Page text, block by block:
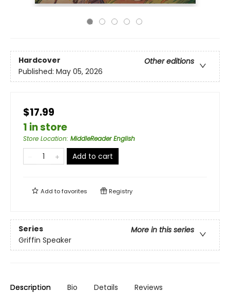
Hardcover
Other editions
Published: May 05, 2026
$17.99
1 in store
Store Location: MiddleReader English
Add to cart
Add tofavorites Registry
Series
More in this series
Griffin Speaker
Description Bio Details Reviews